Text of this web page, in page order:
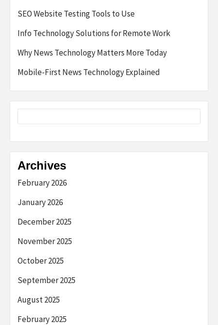
SEO Website Testing Tools to Use
Info Technology Solutions for Remote Work
Why News Technology Matters More Today
Mobile-First News Technology Explained
Archives
February 2026
January 2026
December 2025
November 2025
October 2025
September 2025
August 2025
February 2025